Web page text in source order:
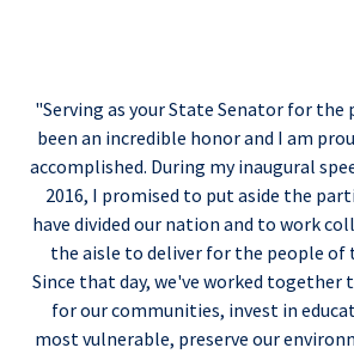
"Serving as your State Senator for the
been an incredible honor and I am
accomplished. During my inaugural
2016, I promised to put aside the
have divided our nation and to work
the aisle to deliver for the people of
Since that day, we've worked together
for our communities, invest in
most vulnerable, preserve our